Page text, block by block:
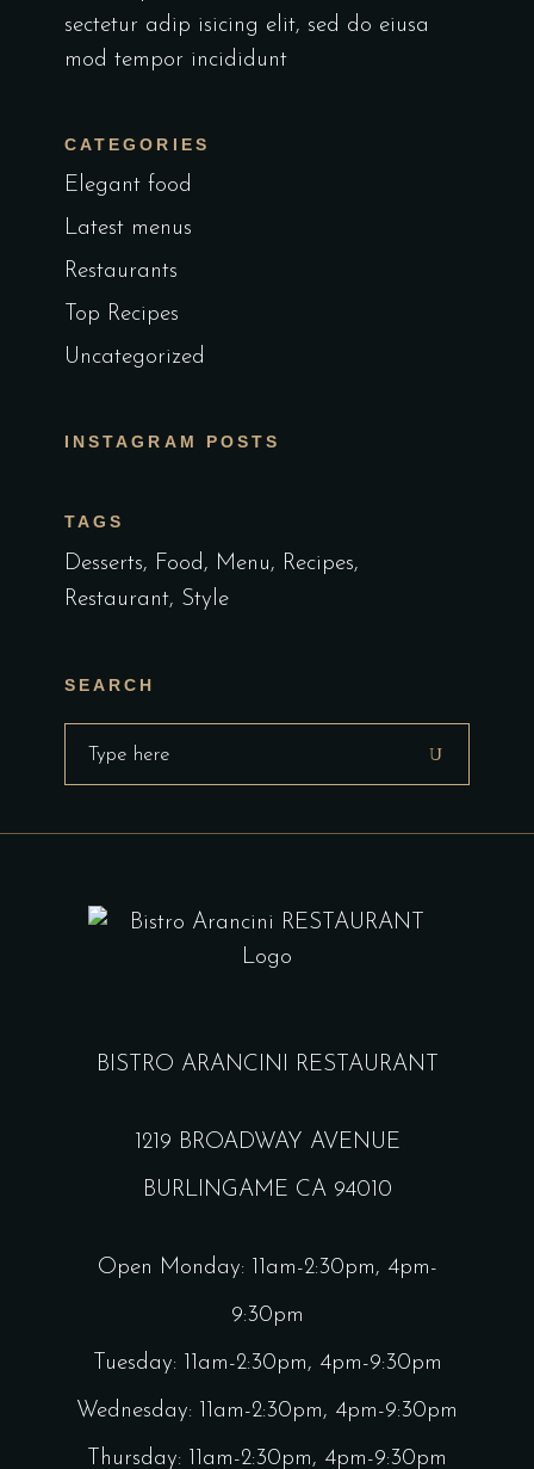
sectetur adip isicing elit, sed do eiusa
mod tempor incididunt
CATEGORIES
Elegant food
Latest menus
Restaurants
Top Recipes
Uncategorized
INSTAGRAM POSTS
TAGS
Desserts Food Menu
Recipes
Restaurant Style
SEARCH
BISTRO ARANCINI RESTAURANT
1219 BROADWAY AVENUE
BURLINGAME CA 94010
Open Monday: 11am-2:30pm, 4pm-
9:30pm
Tuesday: 11am-2:30pm, 4pm-9:30pm
Wednesday: 11am-2:30pm, 4pm-9:30pm
Thursday: 11am-2:30pm, 4pm-9:30pm